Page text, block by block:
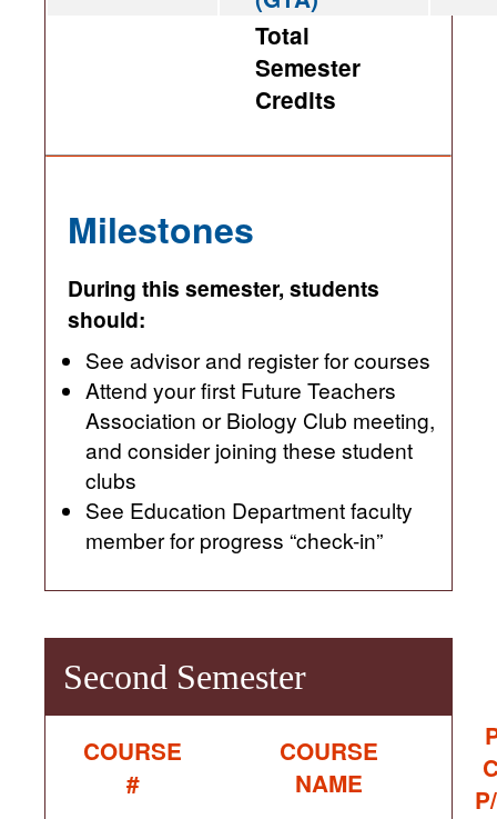
Total
Semester
Credits
Milestones
During this semester, students
should:
See advisor and register for courses
Attend your first Future Teachers
Association or Biology Club meeting,
and consider joining these student
clubs
See Education Department faculty
member for progress “check-in”
Second Semester
COURSE
#
COURSE
NAME